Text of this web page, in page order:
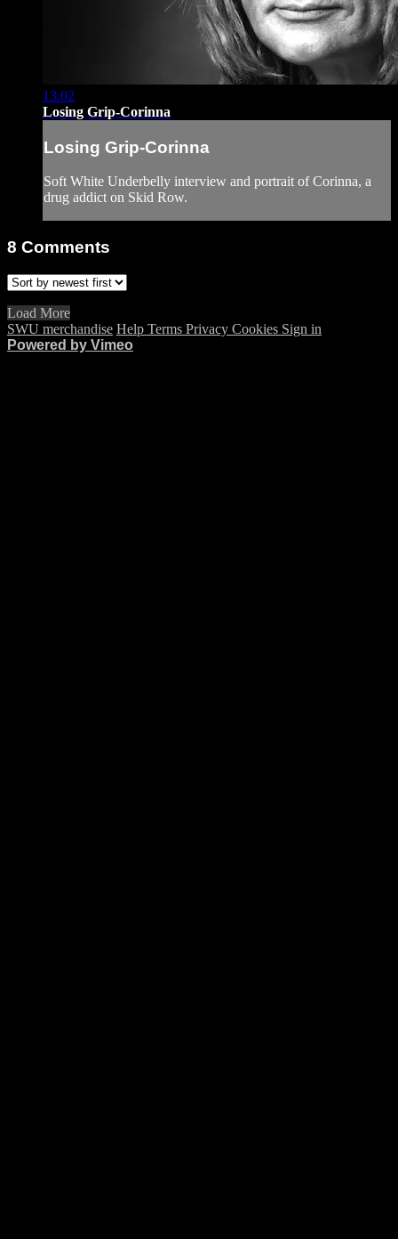
13:02
Losing Grip-Corinna
Losing Grip-Corinna
Soft White Underbelly interview and portrait of Corinna, a
drug addict on Skid Row.
8 Comments
Load More
SWU merchandise Help Terms Privacy Cookies Sign in
Powered by Vimeo